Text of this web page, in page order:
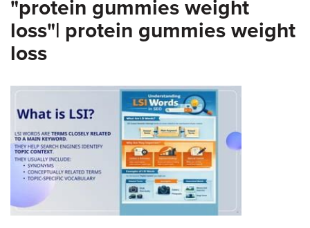
"protein gummies weight
loss"| protein gummies weight
loss